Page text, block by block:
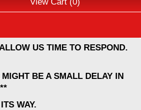
US TIME TO RESPOND.
BE A SMALL DELAY IN
WAY.